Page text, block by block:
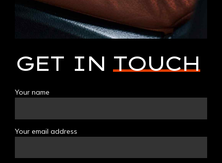
GET IN TOUCH
Your name
Your email address